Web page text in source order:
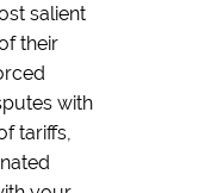
salient
their
with
tariffs,